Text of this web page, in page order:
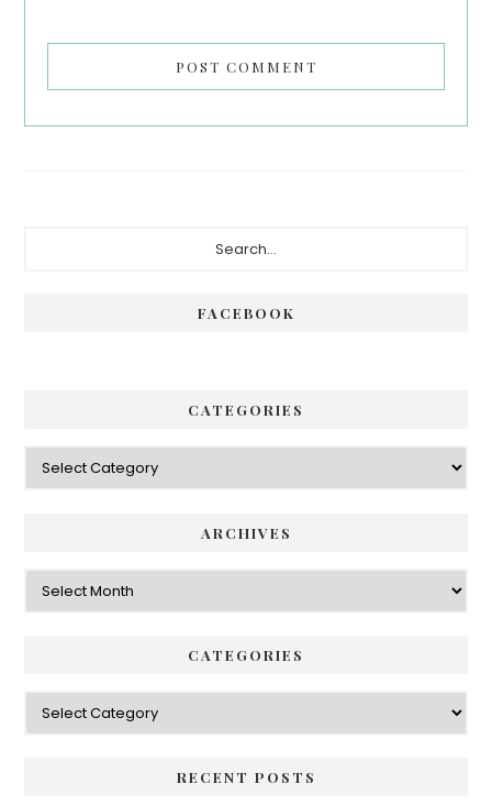
FACEBOOK
CATEGORIES
Categories
ARCHIVES
Archives
CATEGORIES
Categories
RECENT POSTS